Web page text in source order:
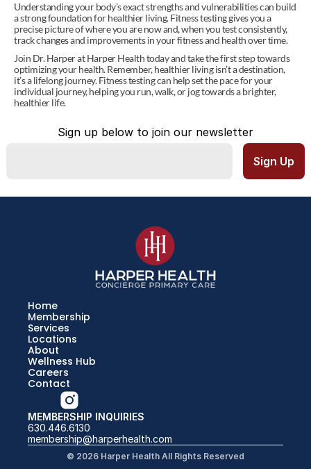
Understanding your body’s exact strengths and vulnerabilities can build
a strong foundation for healthier living. Fitness testing gives you a
precise picture of where you are now and, when you test consistently,
track changes and improvements in your fitness and health over time.
Join Dr. Harper at Harper Health today and take the first step towards
optimizing your health. Remember, healthier living isn’t a destination,
it’s a lifelong journey. Fitness testing can help set the pace for your
individual journey, helping you run, walk, or jog towards a brighter,
healthier life.
Sign up below to join our newsletter
Home
Membership
Services
Locations
About
Wellness Hub
Careers
Contact
MEMBERSHIP INQUIRIES
630.446.6130
membership@harperhealth.com
© 2026 Harper Health All Rights Reserved